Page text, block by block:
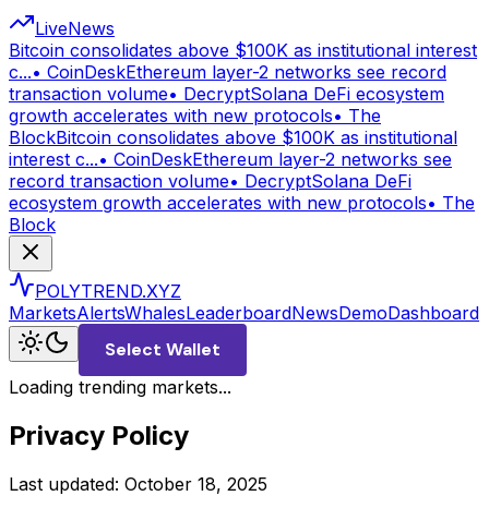
LiveNews
Bitcoin consolidates above $100K as institutional interest
c...• CoinDeskEthereum layer-2 networks see record
transaction volume• DecryptSolana DeFi ecosystem
growth accelerates with new protocols• The
BlockBitcoin consolidates above $100K as institutional
interest c...• CoinDeskEthereum layer-2 networks see
record transaction volume• DecryptSolana DeFi
ecosystem growth accelerates with new protocols• The
Block
POLYTREND.XYZ
MarketsAlertsWhalesLeaderboardNewsDemoDashboard
Select Wallet
Loading trending markets...
Privacy Policy
Last updated: October 18, 2025